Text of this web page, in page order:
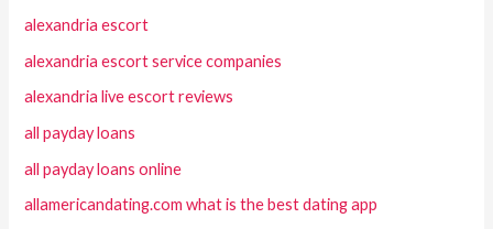
alexandria escort
alexandria escort service companies
alexandria live escort reviews
all payday loans
all payday loans online
allamericandating.com what is the best dating app